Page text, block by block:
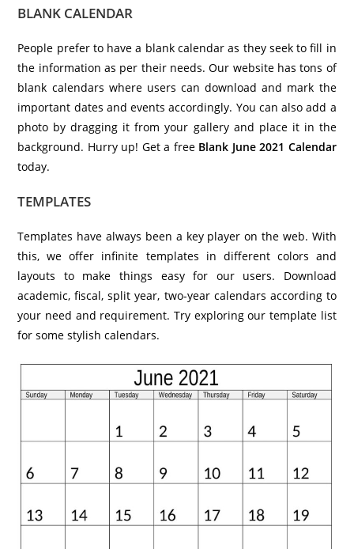
BLANK CALENDAR
People prefer to have a blank calendar as they seek to fill in
the information as per their needs. Our website has tons of
blank calendars where users can download and mark the
important dates and events accordingly. You can also add a
photo by dragging it from your gallery and place it in the
background. Hurry up! Get a free Blank June 2021 Calendar
today.
TEMPLATES
Templates have always been a key player on the web. With
this, we offer infinite templates in different colors and
layouts to make things easy for our users. Download
academic, fiscal, split year, two-year calendars according to
your need and requirement. Try exploring our template list
for some stylish calendars.